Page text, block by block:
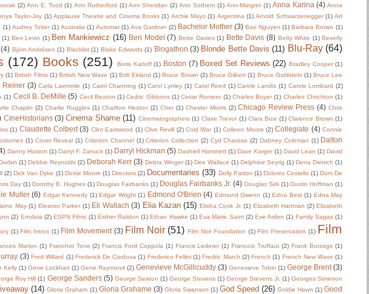
(2) Ann E. Tood (1) Ann Rutherford (1) Ann Sheridan (2) Ann Sothern (1) Ann-Margret (1) Anna Karina (4) Anna
Taylor-Joy (1) Applause Theatre and Cinema Books (1) Archie Mayo (1) Argentina (1) Arnold Schwarzenegger (1) Art
(1) Audrey Totter (1) Australia (1) Automat (1) Ava Gardner (2) Bachelor Mother (3) Bao Nguyen (1) Barbara Brown (1)
(1) Ben Levin (1) Ben Mankiewicz (16) Ben Model (7) Bette Davies (1) Bette Davis (8) Betty White (1) Beverly
(4) Björn Andrésen (1) Blacklist (1) Blake Edwards (1) Blogathon (3) Blonde Bette Davis (11) Blu-Ray (64)
(172) Books (251) Boris Karloff (1) Boston (7) Boxed Set Reviews (22) Bradley Cooper (1)
(1) British Films (1) British New Wave (1) Britt Ekland (1) Bruce Brown (2) Bruce Gilbert (1) Bruce Goldstein (1) Bruce Lee
Reiner (3) Carla Laemmle (1) Carol Channing (1) Carol Lynley (1) Carol Reed (1) Carole Landis (1) Carole Lombard (2)
(1) Cecil B. DeMille (5) Cecil Beaton (1) Cedric Gibbons (1) Cesar Romero (1) Charles Boyer (1) Charles Chrichton (1)
Chaplin (2) Charlie Ruggles (1) Charlton Heston (2) Cher (1) Chester Morris (2) Chicago Review Press (4) Chris
CineHistorians (3) Cinema Shame (11) Cinematographers (1) Claire Trevor (1) Clara Bow (1) Clarence Brown (1)
(1) Claudette Colbert (3) Clint Eastwood (1) Clive Revill (2) Cold War (1) Colleen Moore (2) Collegiate (4) Connie
(1) Cover Reveal (1) Criterion Channel (1) Criterion Collection (2) Cyd Charisse (2) Dabney Coleman (1) Dalton
Danny Huston (1) Darryl F. Zanuck (1) Darryl Hickman (5) Dashiell Hammett (1) Dave Karger (1) David Lean (1) David
(1) Debbie Reynolds (2) Deborah Kerr (3) Debra Winger (1) Dee Wallace (1) Delphine Seyrig (1) Dena Dietrich (1)
(2) Dick Van Dyke (1) Dickie Moore (1) Directors (2) Documentaries (33) Dolly Parton (1) Dolores Costello (1) Dom De
Day (1) Dorothy B. Hughes (1) Douglas Fairbanks (1) Douglas Fairbanks Jr. (4) Douglas Sirk (1) Dustin Hoffman (1)
Muller (6) Edgar Kennedy (1) Edgar Wright (1) Edmond O'Brien (4) Edmund Gwenn (1) Edna Best (1) Edna May
May (1) Eleanor Parker (1) Eli Wallach (3) Elia Kazan (15) Elisha Cook Jr. (1) Elizabeth Hartman (2) Elizabeth
(2) Errolivia (2) ESPN Films (1) Esther Ralston (1) Ethan Hawke (1) Eva Marie Saint (2) Eve Arden (1) Family Sagas (1)
(1) Film Intros (1) Film Movement (3) Film Noir (51) Film Noir Foundation (1) Film Preservation (1) Film
Marion (1) Franchot Tone (2) Francis Ford Coppola (1) Francis Lederer (1) Francois Truffaut (2) Frank Borzage (1)
(3) Fred Willard (1) Frederick De Cordova (1) Frederico Fellini (1) Fredric March (2) French (1) French New Wave (1)
Kelly (1) Gene Lockhart (1) Gene Raymond (2) Genevieve McGillicuddy (3) Genevieve Tobin (1) George Brent (3)
Roy Hill (1) George Sanders (5) George Seaton (1) George Stevens (1) George Stevens Jr. (1) Georges Simenon
(14) Gloria Graham (1) Gloria Grahame (3) Gloria Swanson (1) God Speed (26) Goldie Hawn (1) Good